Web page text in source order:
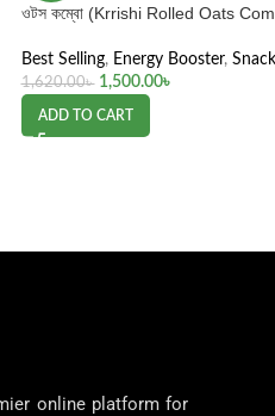
ওটস কম্বো (Krrishi Rolled Oats
Best Selling, Energy Booster,
1,620.00৳ 1,500.00৳
ADD TO CART
online platform for